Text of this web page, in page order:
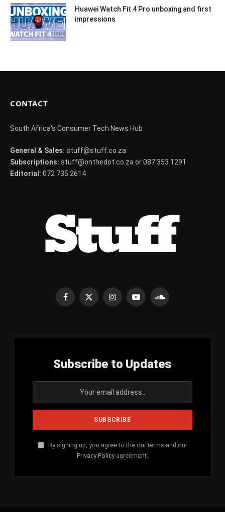
Huawei Watch Fit 4 Pro unboxing and first
impressions
CONTACT
South Africa's Consumer Tech News Hub
General & Sales: stuff@stuff.co.za
Subscriptions: stuff@onthedot.co.za or 087 353 1291
Editorial: 072 735 2614
Facebook
X
InstagramYouTubeSoundCloud
Subscribe to Updates
By signing up, you agree to the our terms and our
Privacy Policy agreement.